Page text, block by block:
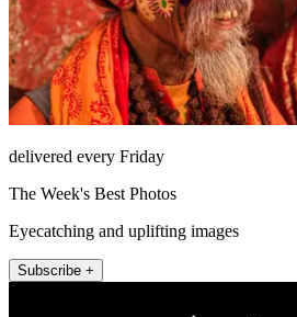
delivered every Friday
The Week's Best Photos
Eyecatching and uplifting images
Subscribe +